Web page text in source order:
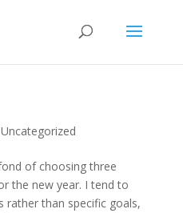
Uncategorized
of choosing three
the new year. I tend to
rather than specific goals,